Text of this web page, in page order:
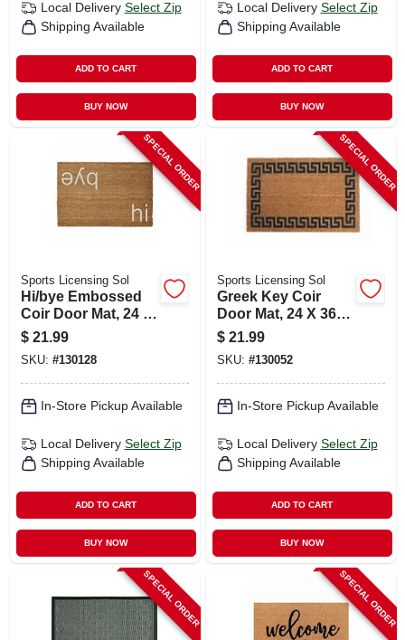
Local Delivery Select Zip
Shipping Available
ADD TO CART
BUY NOW
Local Delivery Select Zip
Shipping Available
ADD TO CART
BUY NOW
SPECIAL ORDER
Sports Licensing Sol
Hi/bye Embossed
Coir Door Mat, 24 X
36 In.
$ 21.99
SKU: #130128
In-Store Pickup Available
Local Delivery Select Zip
Shipping Available
ADD TO CART
BUY NOW
SPECIAL ORDER
Sports Licensing Sol
Greek Key Coir
Door Mat, 24 X 36
In.
$ 21.99
SKU: #130052
In-Store Pickup Available
Local Delivery Select Zip
Shipping Available
ADD TO CART
BUY NOW
SPECIAL ORDER SPECIAL ORDER